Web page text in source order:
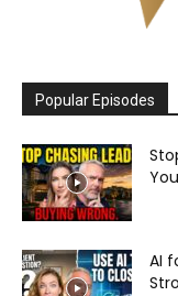
Popular Episodes
AI